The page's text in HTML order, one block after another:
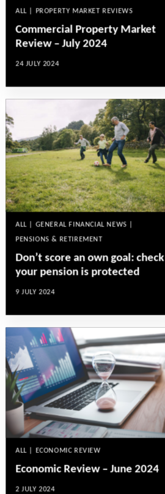
ALL | PROPERTY MARKET REVIEWS
Commercial Property Market
Review – July 2024
24 JULY 2024
ALL | GENERAL FINANCIAL NEWS |
PENSIONS & RETIREMENT
Don’t score an own goal: check
your pension is protected
9 JULY 2024
ALL | ECONOMIC REVIEW
Economic Review – June 2024
2 JULY 2024